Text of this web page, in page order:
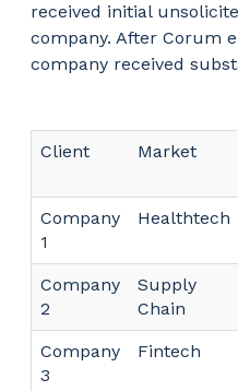
received initial
company. After Corum
company received
Client Market
Company
1
Healthtech
Company
2
Supply
Chain
Company
3
Fintech